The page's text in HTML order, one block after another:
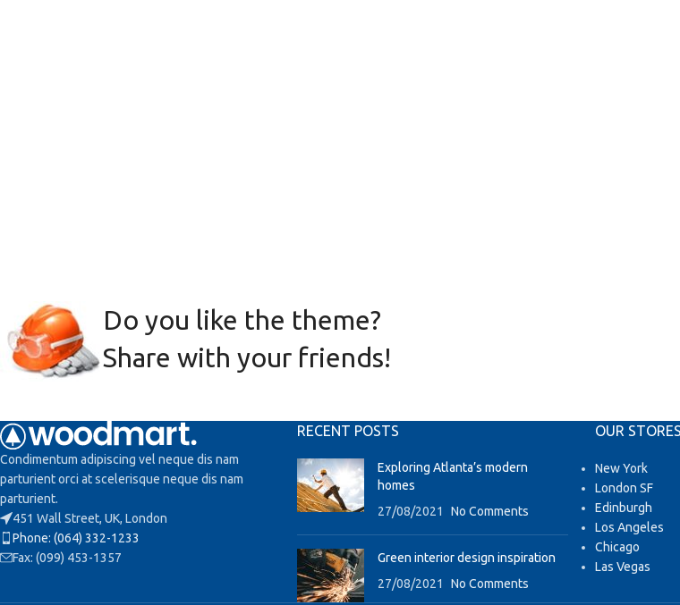
Do you like the theme?
Share with your friends!
Condimentum adipiscing vel neque dis nam
parturient orci at scelerisque neque dis nam
parturient.
451 Wall Street, UK, London
Phone: (064) 332-1233
Fax: (099) 453-1357
RECENT POSTS
Exploring Atlanta’s modern
homes
27/08/2021
No Comments
Green interior design inspiration
27/08/2021
No Comments
OUR STORES
New York
London SF
Edinburgh
Los Angeles
Chicago
Las Vegas